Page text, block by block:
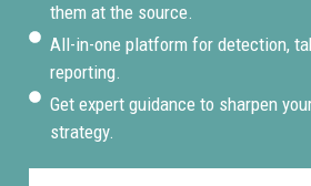
them at the source.
All-in-one platform for detection,
reporting.
Get expert guidance to sharpen
strategy.